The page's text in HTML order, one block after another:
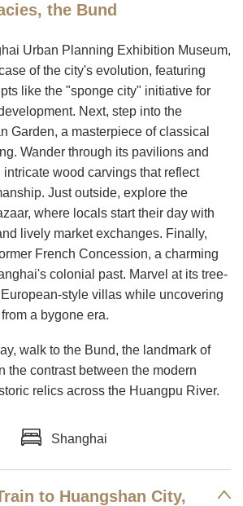
the Bund
Urban Planning Exhibition Museum,
of the city's evolution, featuring
like the "sponge city" initiative for
Next, step into the
Garden, a masterpiece of classical
Wander through its pavilions and
wood carvings that reflect
Just outside, explore the
where locals start their day with
lively market exchanges. Finally,
French Concession, a charming
colonial past. Marvel at its tree-
style villas while uncovering
a bygone era.
walk to the Bund, the landmark of
the contrast between the modern
relics across the Huangpu River.
Shanghai
to Huangshan City,